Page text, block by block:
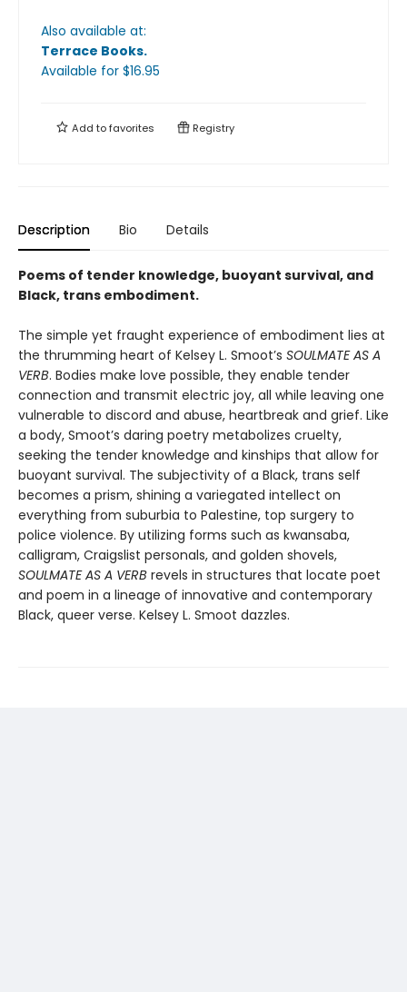
Also available at:
Terrace Books.
Available for $16.95
Add tofavorites Registry
Description Bio Details
Poems of tender knowledge, buoyant survival, and
Black, trans embodiment.
The simple yet fraught experience of embodiment lies at
the thrumming heart of Kelsey L. Smoot’s SOULMATE AS A
VERB. Bodies make love possible, they enable tender
connection and transmit electric joy, all while leaving one
vulnerable to discord and abuse, heartbreak and grief. Like
a body, Smoot’s daring poetry metabolizes cruelty,
seeking the tender knowledge and kinships that allow for
buoyant survival. The subjectivity of a Black, trans self
becomes a prism, shining a variegated intellect on
everything from suburbia to Palestine, top surgery to
police violence. By utilizing forms such as kwansaba,
calligram, Craigslist personals, and golden shovels,
SOULMATE AS A VERB revels in structures that locate poet
and poem in a lineage of innovative and contemporary
Black, queer verse. Kelsey L. Smoot dazzles.